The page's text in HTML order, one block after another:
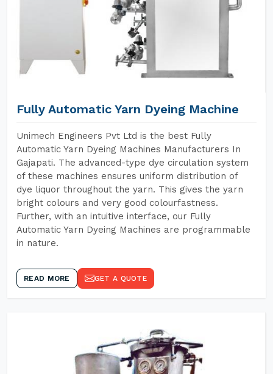
Fully Automatic Yarn Dyeing Machine
Unimech Engineers Pvt Ltd is the best Fully
Automatic Yarn Dyeing Machines Manufacturers In
Gajapati. The advanced-type dye circulation system
of these machines ensures uniform distribution of
dye liquor throughout the yarn. This gives the yarn
bright colours and very good colourfastness.
Further, with an intuitive interface, our Fully
Automatic Yarn Dyeing Machines are programmable
in nature.
READ MORE GET A QUOTE